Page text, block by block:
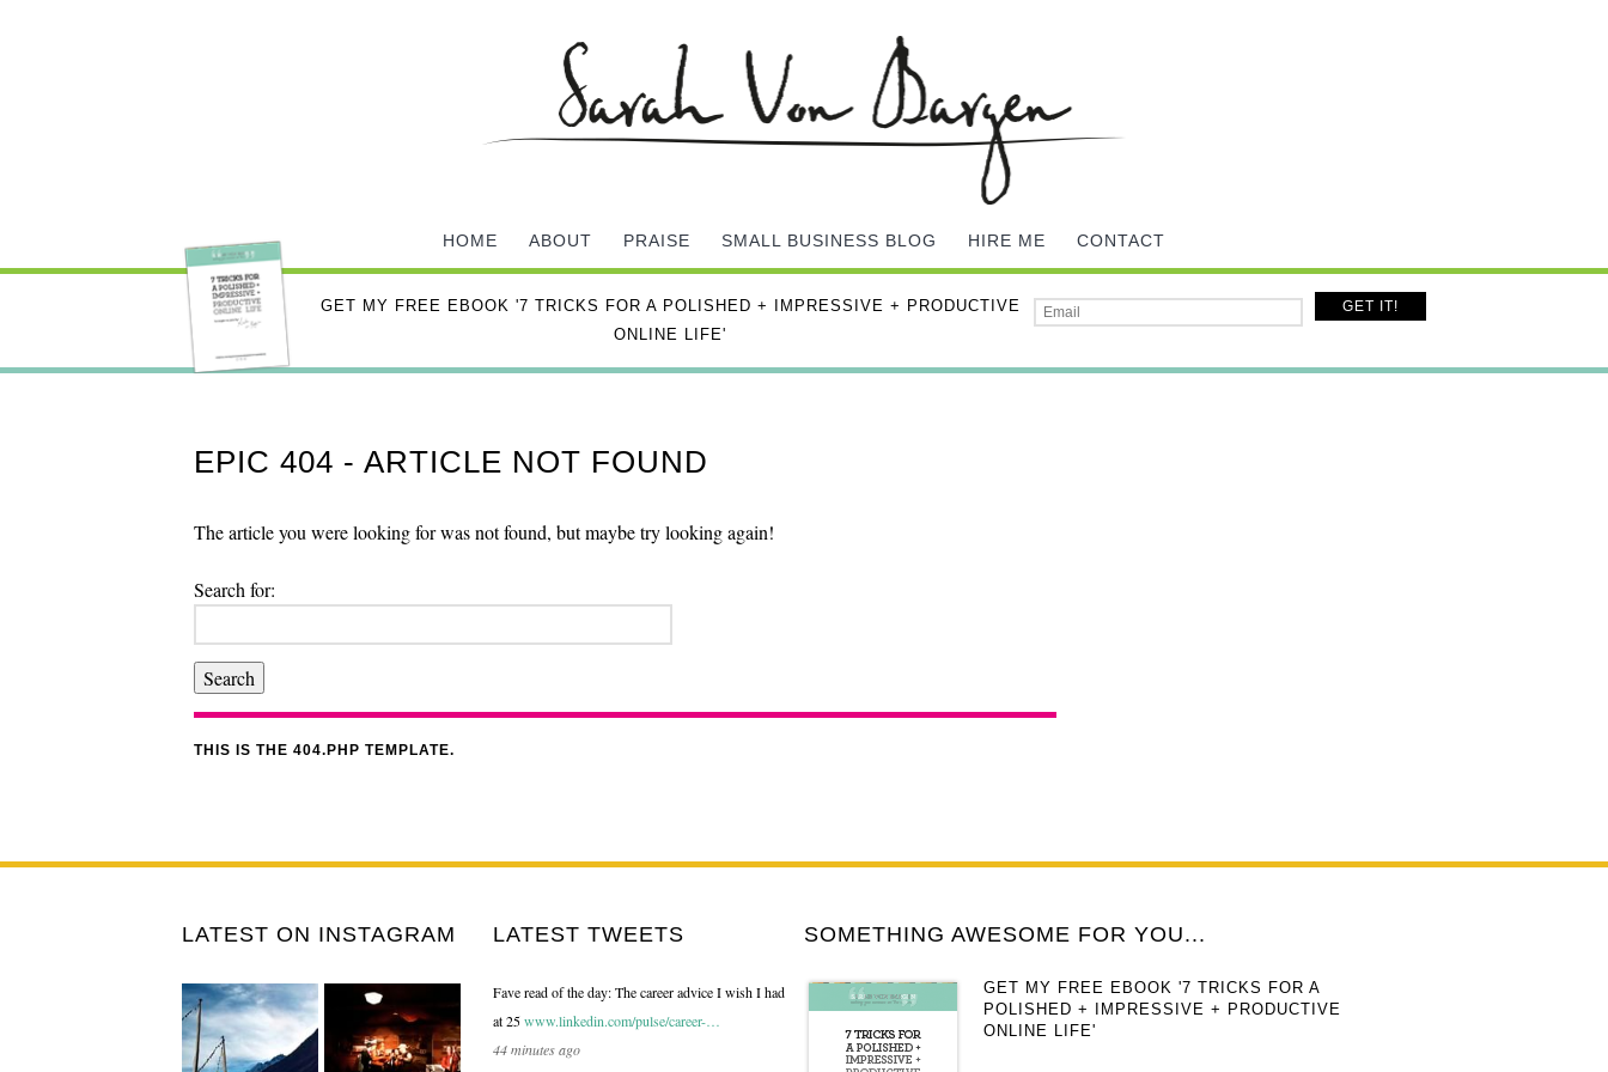
HOME ABOUT PRAISE SMALL BUSINESS BLOG HIRE ME CONTACT
GET MY FREE EBOOK '7 TRICKS FOR A POLISHED + IMPRESSIVE + PRODUCTIVE
ONLINE LIFE'
EPIC 404 - ARTICLE NOT FOUND
The article you were looking for was not found, but maybe try looking again!
Search for:
THIS IS THE 404.PHP TEMPLATE.
LATEST ON INSTAGRAM LATEST TWEETS
Fave read of the day: The career advice I wish I had
at 25www.linkedin.com/pulse/career-…
44 minutes ago
SOMETHING AWESOME FOR YOU...
GET MY FREE EBOOK '7 TRICKS FOR A
POLISHED + IMPRESSIVE + PRODUCTIVE
ONLINE LIFE'